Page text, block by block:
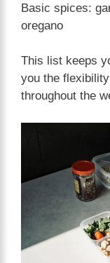
Basic spices:
oregano
This list keeps
you the
throughout the